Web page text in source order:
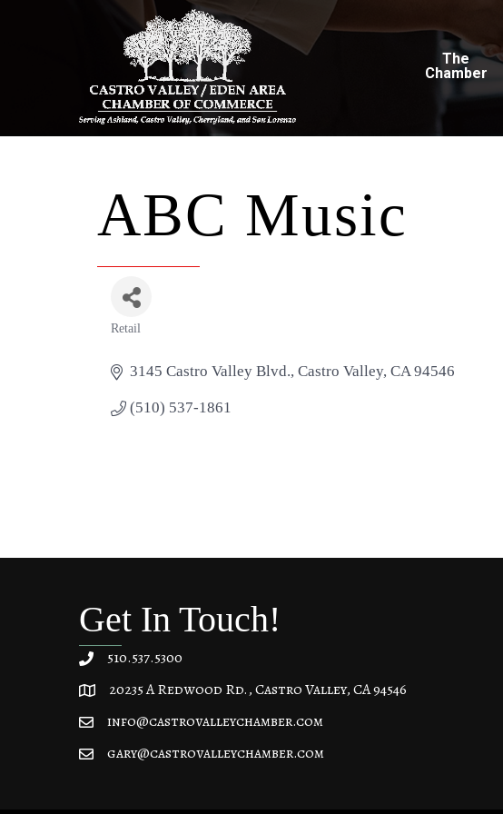
The
Chamber
ABC Music
Categories
Retail
3145 Castro Valley Blvd. Castro Valley CA 94546
(510) 537-1861
Get In Touch!
510.537.5300
20235 A Redwood Rd, Castro Valley, CA 94546
20235 A Redwood Rd., Castro Valley, CA 94546
info@castrovalleychamber.com
gary@castrovalleychamber.com